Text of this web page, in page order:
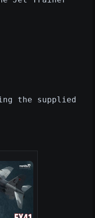
the supplied